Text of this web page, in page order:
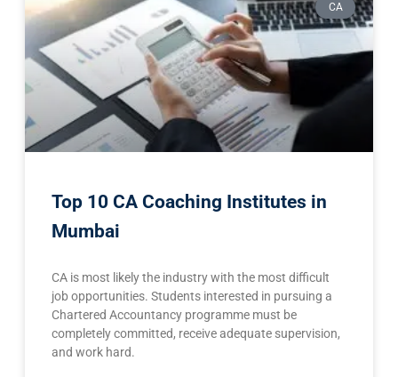
CA
Top 10 CA Coaching Institutes in
Mumbai
CA is most likely the industry with the most difficult
job opportunities. Students interested in pursuing a
Chartered Accountancy programme must be
completely committed, receive adequate supervision,
and work hard.